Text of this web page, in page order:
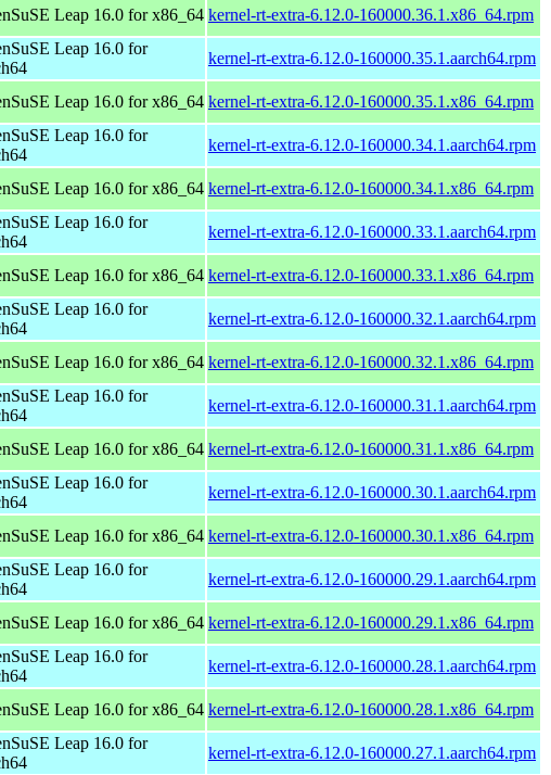
Leap 16.0 for x86_64 kernel-rt-extra-6.12.0-160000.36.1.x86_64.rpm
Leap 16.0 for
kernel-rt-extra-6.12.0-160000.35.1.aarch64.rpm
Leap 16.0 for x86_64 kernel-rt-extra-6.12.0-160000.35.1.x86_64.rpm
Leap 16.0 for
kernel-rt-extra-6.12.0-160000.34.1.aarch64.rpm
Leap 16.0 for x86_64 kernel-rt-extra-6.12.0-160000.34.1.x86_64.rpm
Leap 16.0 for
kernel-rt-extra-6.12.0-160000.33.1.aarch64.rpm
Leap 16.0 for x86_64 kernel-rt-extra-6.12.0-160000.33.1.x86_64.rpm
Leap 16.0 for
kernel-rt-extra-6.12.0-160000.32.1.aarch64.rpm
Leap 16.0 for x86_64 kernel-rt-extra-6.12.0-160000.32.1.x86_64.rpm
Leap 16.0 for
kernel-rt-extra-6.12.0-160000.31.1.aarch64.rpm
Leap 16.0 for x86_64 kernel-rt-extra-6.12.0-160000.31.1.x86_64.rpm
Leap 16.0 for
kernel-rt-extra-6.12.0-160000.30.1.aarch64.rpm
Leap 16.0 for x86_64 kernel-rt-extra-6.12.0-160000.30.1.x86_64.rpm
Leap 16.0 for
kernel-rt-extra-6.12.0-160000.29.1.aarch64.rpm
Leap 16.0 for x86_64 kernel-rt-extra-6.12.0-160000.29.1.x86_64.rpm
Leap 16.0 for
kernel-rt-extra-6.12.0-160000.28.1.aarch64.rpm
Leap 16.0 for x86_64 kernel-rt-extra-6.12.0-160000.28.1.x86_64.rpm
Leap 16.0 for
kernel-rt-extra-6.12.0-160000.27.1.aarch64.rpm